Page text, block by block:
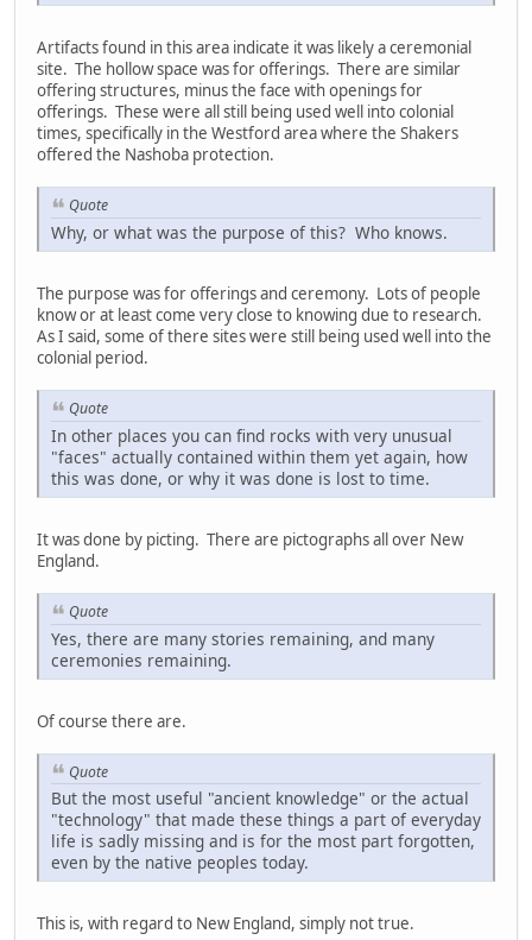
Artifacts found in this area indicate it was likely a ceremonial
site. The hollow space was for offerings. There are similar
offering structures, minus the face with openings for
offerings. These were all still being used well into colonial
times, specifically in the Westford area where the Shakers
offered the Nashoba protection.
Quote
Why, or what was the purpose of this? Who knows.
The purpose was for offerings and ceremony. Lots of people
know or at least come very close to knowing due to research.
As I said, some of there sites were still being used well into the
colonial period.
Quote
In other places you can find rocks with very unusual
"faces" actually contained within them yet again, how
this was done, or why it was done is lost to time.
It was done by picting. There are pictographs all over New
England.
Quote
Yes, there are many stories remaining, and many
ceremonies remaining.
Of course there are.
Quote
But the most useful "ancient knowledge" or the actual
"technology" that made these things a part of everyday
life is sadly missing and is for the most part forgotten,
even by the native peoples today.
This is, with regard to New England, simply not true.